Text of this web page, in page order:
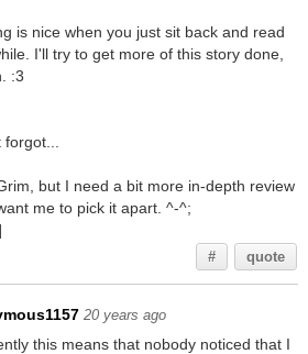
is nice when you just sit back and read
I'll try to get more of this story done,
:3
but I need a bit more in-depth review
me to pick it apart. ^-^;
# quote
20 years ago
this means that nobody noticed that I